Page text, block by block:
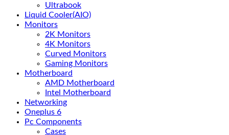
Ultrabook
Liquid Cooler(AIO)
Monitors
2K Monitors
4K Monitors
Curved Monitors
Gaming Monitors
Motherboard
AMD Motherboard
Intel Motherboard
Networking
Oneplus 6
Pc Components
Cases